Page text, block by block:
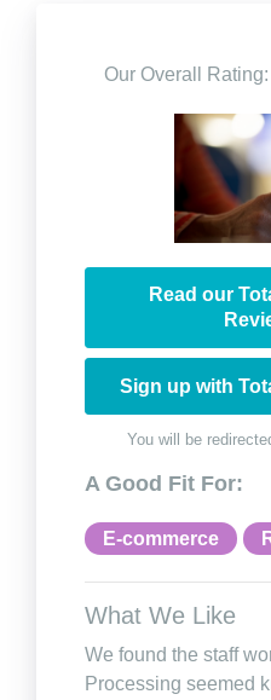
Our Overall Rating:
Read our
Sign up with
You will be
A Good Fit For:
E-commerce
What We Like
We found the staff
Processing seemed